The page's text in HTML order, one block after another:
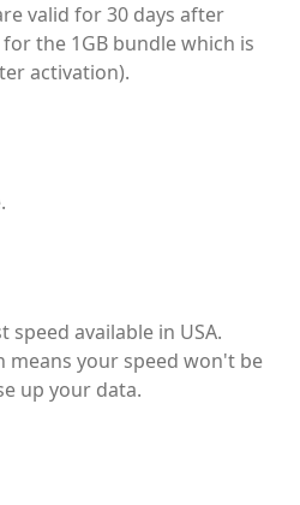
valid for 30 days after
the 1GB bundle which is
activation).
speed available in USA.
your speed won't be
up your data.